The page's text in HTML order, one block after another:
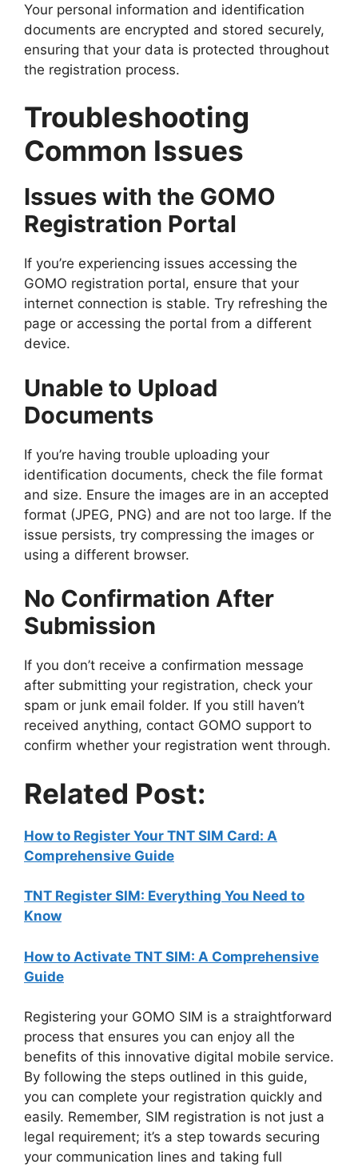
Your personal information and identification
documents are encrypted and stored securely,
ensuring that your data is protected throughout
the registration process.
Troubleshooting
Common Issues
Issues with the GOMO
Registration Portal
If you’re experiencing issues accessing the
GOMO registration portal, ensure that your
internet connection is stable. Try refreshing the
page or accessing the portal from a different
device.
Unable to Upload
Documents
If you’re having trouble uploading your
identification documents, check the file format
and size. Ensure the images are in an accepted
format (JPEG, PNG) and are not too large. If the
issue persists, try compressing the images or
using a different browser.
No Confirmation After
Submission
If you don’t receive a confirmation message
after submitting your registration, check your
spam or junk email folder. If you still haven’t
received anything, contact GOMO support to
confirm whether your registration went through.
Related Post:
How to Register Your TNT SIM Card: A
Comprehensive Guide
TNT Register SIM: Everything You Need to
Know
How to Activate TNT SIM: A Comprehensive
Guide
Registering your GOMO SIM is a straightforward
process that ensures you can enjoy all the
benefits of this innovative digital mobile service.
By following the steps outlined in this guide,
you can complete your registration quickly and
easily. Remember, SIM registration is not just a
legal requirement; it’s a step towards securing
your communication lines and taking full